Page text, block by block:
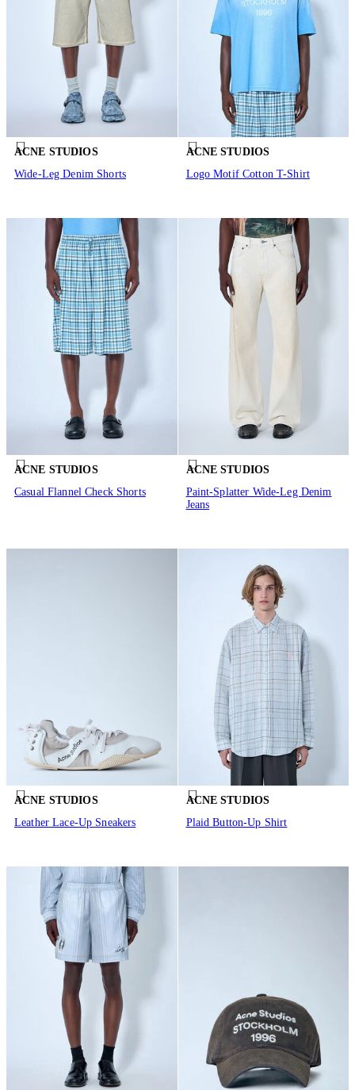
ACNE STUDIOS
Wide-Leg Denim Shorts
ACNE STUDIOS
Logo Motif Cotton T-Shirt
ACNE STUDIOS
Casual Flannel Check Shorts
ACNE STUDIOS
Paint-Splatter Wide-Leg Denim
Jeans
ACNE STUDIOS
Leather Lace-Up Sneakers
ACNE STUDIOS
Plaid Button-Up Shirt